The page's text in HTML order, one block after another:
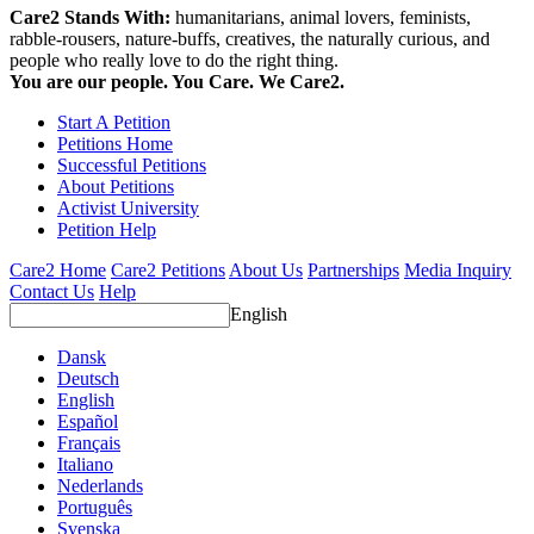
Care2 Stands With: humanitarians, animal lovers, feminists,
rabble-rousers, nature-buffs, creatives, the naturally curious, and
people who really love to do the right thing.
You are our people. You Care. We Care2.
Start A Petition
Petitions Home
Successful Petitions
About Petitions
Activist University
Petition Help
Care2 Home Care2 Petitions About Us Partnerships Media Inquiry
Contact Us Help
English
Dansk
Deutsch
English
Español
Français
Italiano
Nederlands
Português
Svenska